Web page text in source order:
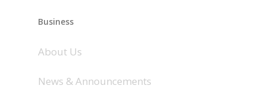
Business
About Us
News & Announcements